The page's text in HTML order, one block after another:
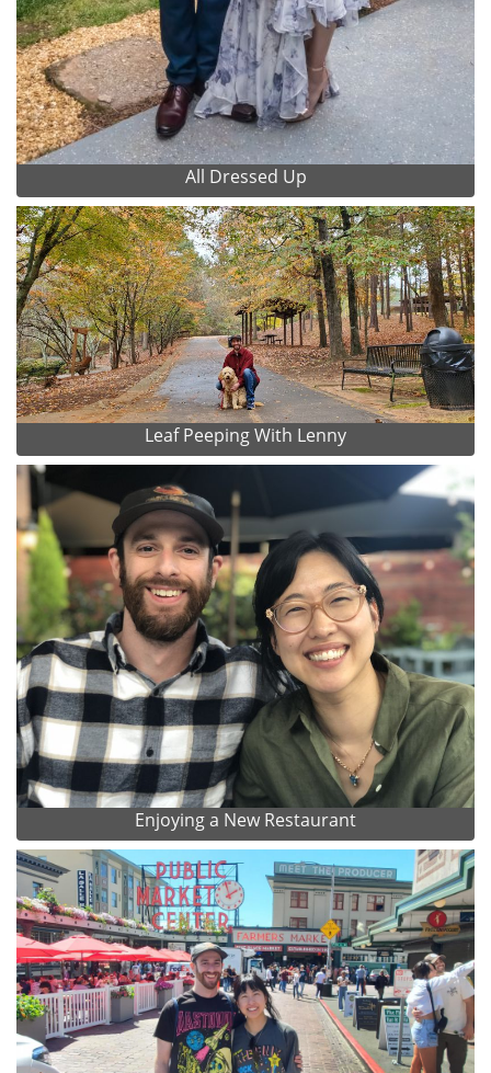
All Dressed Up
Leaf Peeping With Lenny
Enjoying a New Restaurant